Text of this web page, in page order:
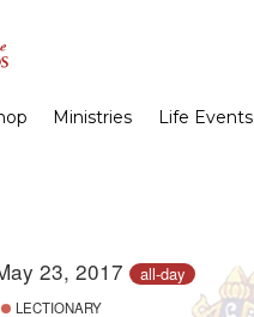
Ministries Life Events
23, 2017 all-day
LECTIONARY